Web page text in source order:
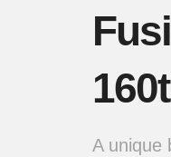
A unique